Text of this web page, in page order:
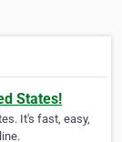
States!
It's fast, easy,